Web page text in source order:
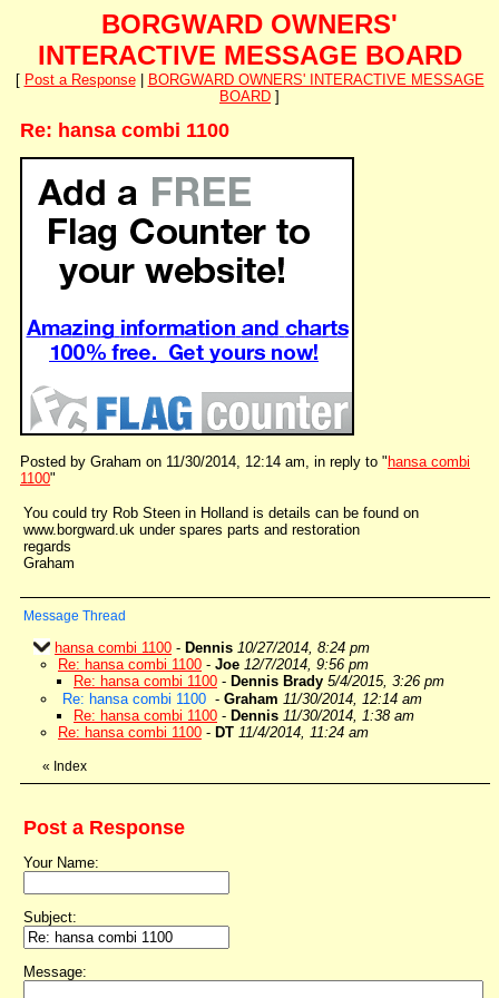
BORGWARD OWNERS'
INTERACTIVE MESSAGE BOARD
[ Post a Response|
BORGWARD OWNERS' INTERACTIVE MESSAGE
BOARD ]
Re: hansa combi 1100
Posted by Graham on 11/30/2014, 12:14 am, in reply to " hansa combi
1100"
You could try Rob Steen in Holland is details can be found on
www.borgward.uk under spares parts and restoration
regards
Graham
Message Thread
hansa combi 1100 - Dennis 10/27/2014, 8:24 pm
Re: hansa combi 1100 - Joe 12/7/2014, 9:56 pm
Re: hansa combi 1100 - Dennis Brady 5/4/2015, 3:26 pm
Re: hansa combi 1100 - Graham 11/30/2014, 12:14 am
Re: hansa combi 1100 - Dennis 11/30/2014, 1:38 am
Re: hansa combi 1100 - DT 11/4/2014, 11:24 am
« Index
Post a Response
Your Name:
Subject:
Message: